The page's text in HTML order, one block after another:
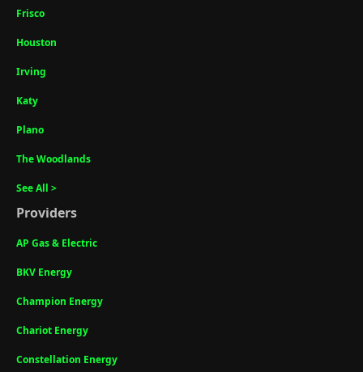
Frisco
Houston
Irving
Katy
Plano
The Woodlands
See All >
Providers
AP Gas & Electric
BKV Energy
Champion Energy
Chariot Energy
Constellation Energy